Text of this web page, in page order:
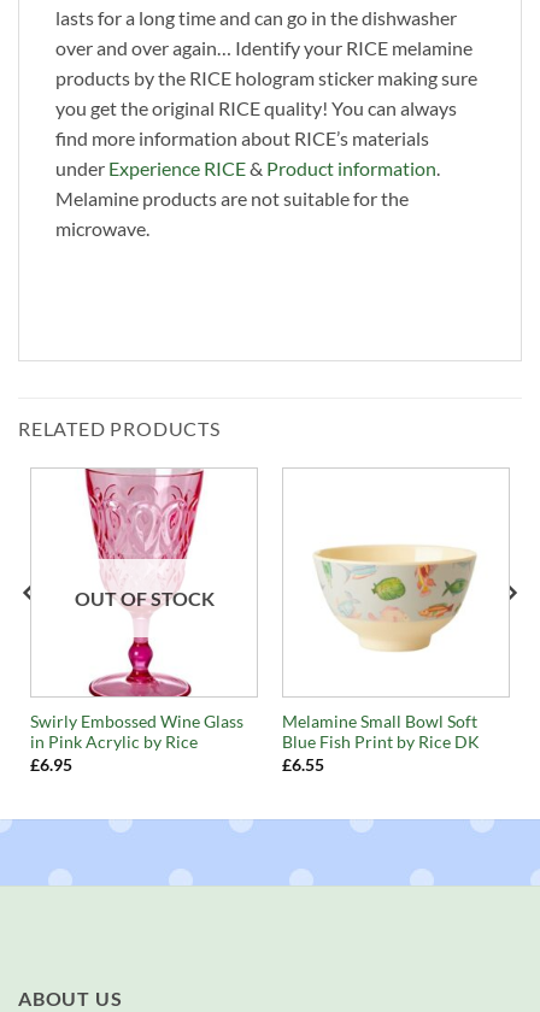
lasts for a long time and can go in the dishwasher
over and over again… Identify your RICE melamine
products by the RICE hologram sticker making sure
you get the original RICE quality! You can always
find more information about RICE’s materials
under Experience RICE& Product information.
Melamine products are not suitable for the
microwave.
RELATED PRODUCTS
OUT OF STOCK
Swirly Embossed Wine Glass
in Pink Acrylic by Rice
£6.95
Melamine Small Bowl Soft
Blue Fish Print by Rice DK
£6.55
ABOUT US